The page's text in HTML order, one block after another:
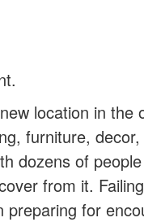
location in the
furniture,
dozens of
from it.
for